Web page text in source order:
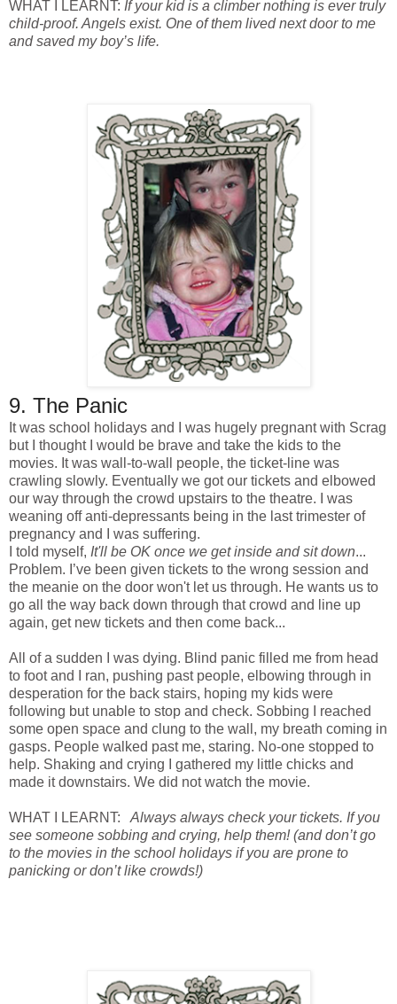
WHAT I LEARNT: If your kid is a climber nothing is ever truly
child-proof. Angels exist. One of them lived next door to me
and saved my boy’s life.
9. The Panic
It was school holidays and I was hugely pregnant with Scrag
but I thought I would be brave and take the kids to the
movies. It was wall-to-wall people, the ticket-line was
crawling slowly. Eventually we got our tickets and elbowed
our way through the crowd upstairs to the theatre. I was
weaning off anti-depressants being in the last trimester of
pregnancy and I was suffering.
I told myself, It'll be OK once we get inside and sit down...
Problem. I’ve been given tickets to the wrong session and
the meanie on the door won't let us through. He wants us to
go all the way back down through that crowd and line up
again, get new tickets and then come back...
All of a sudden I was dying. Blind panic filled me from head
to foot and I ran, pushing past people, elbowing through in
desperation for the back stairs, hoping my kids were
following but unable to stop and check. Sobbing I reached
some open space and clung to the wall, my breath coming in
gasps. People walked past me, staring. No-one stopped to
help. Shaking and crying I gathered my little chicks and
made it downstairs. We did not watch the movie.
WHAT I LEARNT:
Always always check your tickets. If you
see someone sobbing and crying, help them! (and don’t go
to the movies in the school holidays if you are prone to
panicking or don’t like crowds!)